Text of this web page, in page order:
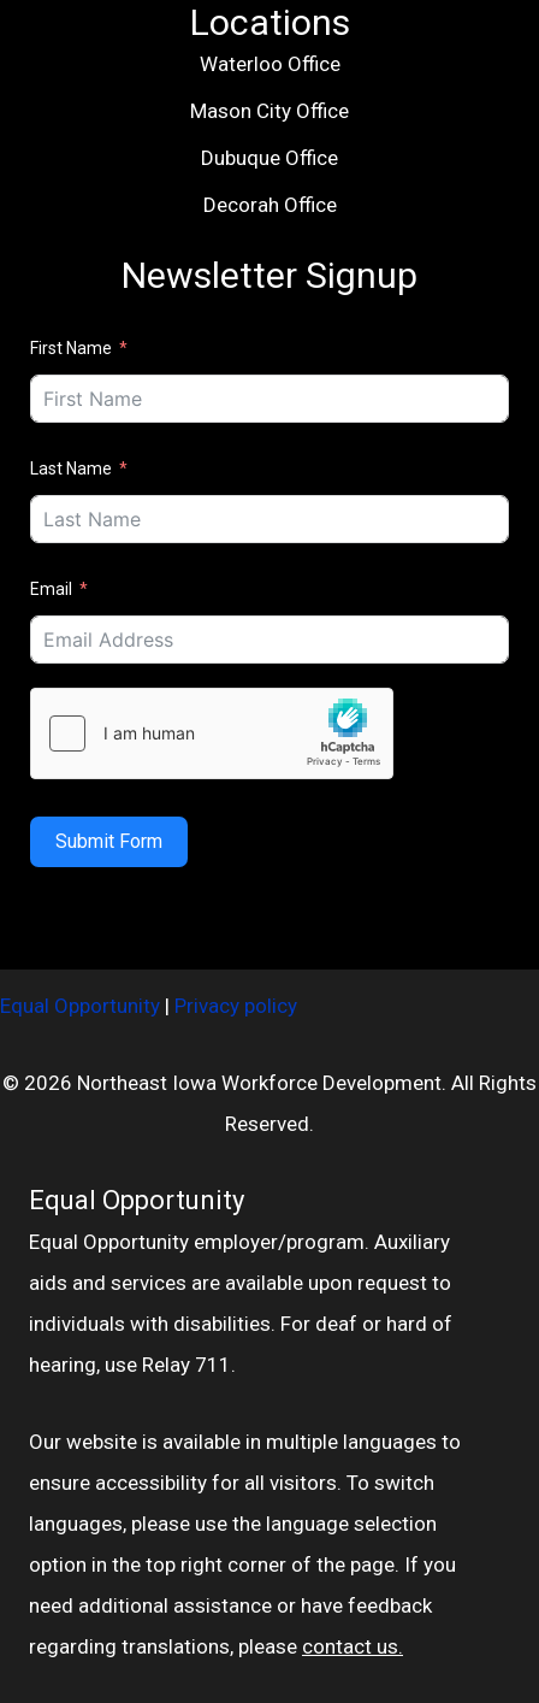
Locations
Waterloo Office
Mason City Office
Dubuque Office
Decorah Office
Newsletter Signup
First Name
Last Name
Email
Submit Form
Equal Opportunity | Privacy policy
© 2026 Northeast Iowa Workforce Development. All Rights
Reserved.
Equal Opportunity
Equal Opportunity employer/program. Auxiliary
aids and services are available upon request to
individuals with disabilities. For deaf or hard of
hearing, use Relay 711.
Our website is available in multiple languages to
ensure accessibility for all visitors. To switch
languages, please use the language selection
option in the top right corner of the page. If you
need additional assistance or have feedback
regarding translations, please contact us.